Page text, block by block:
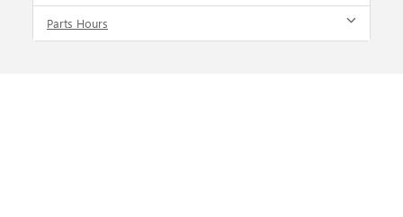
Parts Hours